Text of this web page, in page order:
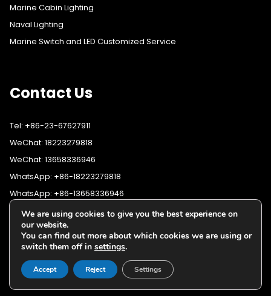
Marine Cabin Lighting
Naval Lighting
Marine Switch and LED Customized Service
Contact Us
Tel: +86-23-67627911
WeChat: 18223279818
WeChat: 13658336946
WhatsApp: +86-18223279818
WhatsApp: +86-13658336946
Fax: +86-23-67627911
Email:lighting@cqyushuo.com
Our address: Room 11, 37th Floor, No.30 Yubei Sancun, Jiangbei
District, Chongqing, 400020, China
WhatsApp:+86-18223279818
WhatsApp:+86-13658336946
We are using cookies to give you the best experience on
our website.
You can find out more about which cookies we are using or
switch them off in settings.
Accept Reject Settings